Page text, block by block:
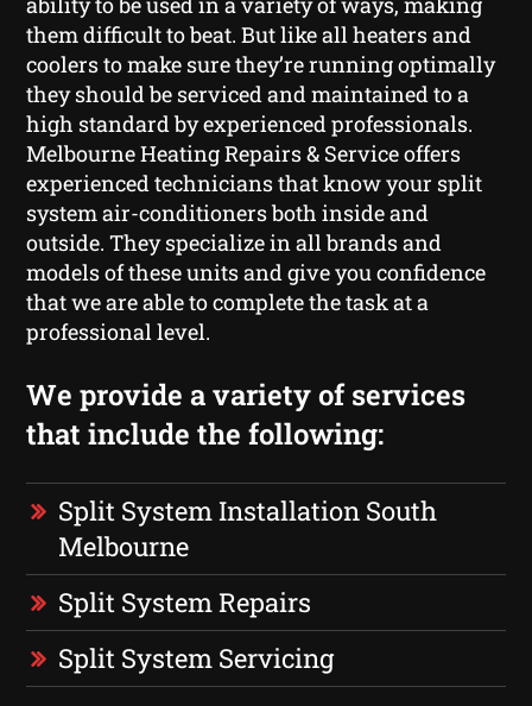
them difficult to beat. But like all heaters and
coolers to make sure they’re running optimally
they should be serviced and maintained to a
high standard by experienced professionals.
Melbourne Heating Repairs & Service offers
experienced technicians that know your split
system air-conditioners both inside and
outside. They specialize in all brands and
models of these units and give you confidence
that we are able to complete the task at a
professional level.
We provide a variety of services
that include the following:
Split System Installation South
Melbourne
Split System Repairs
Split System Servicing